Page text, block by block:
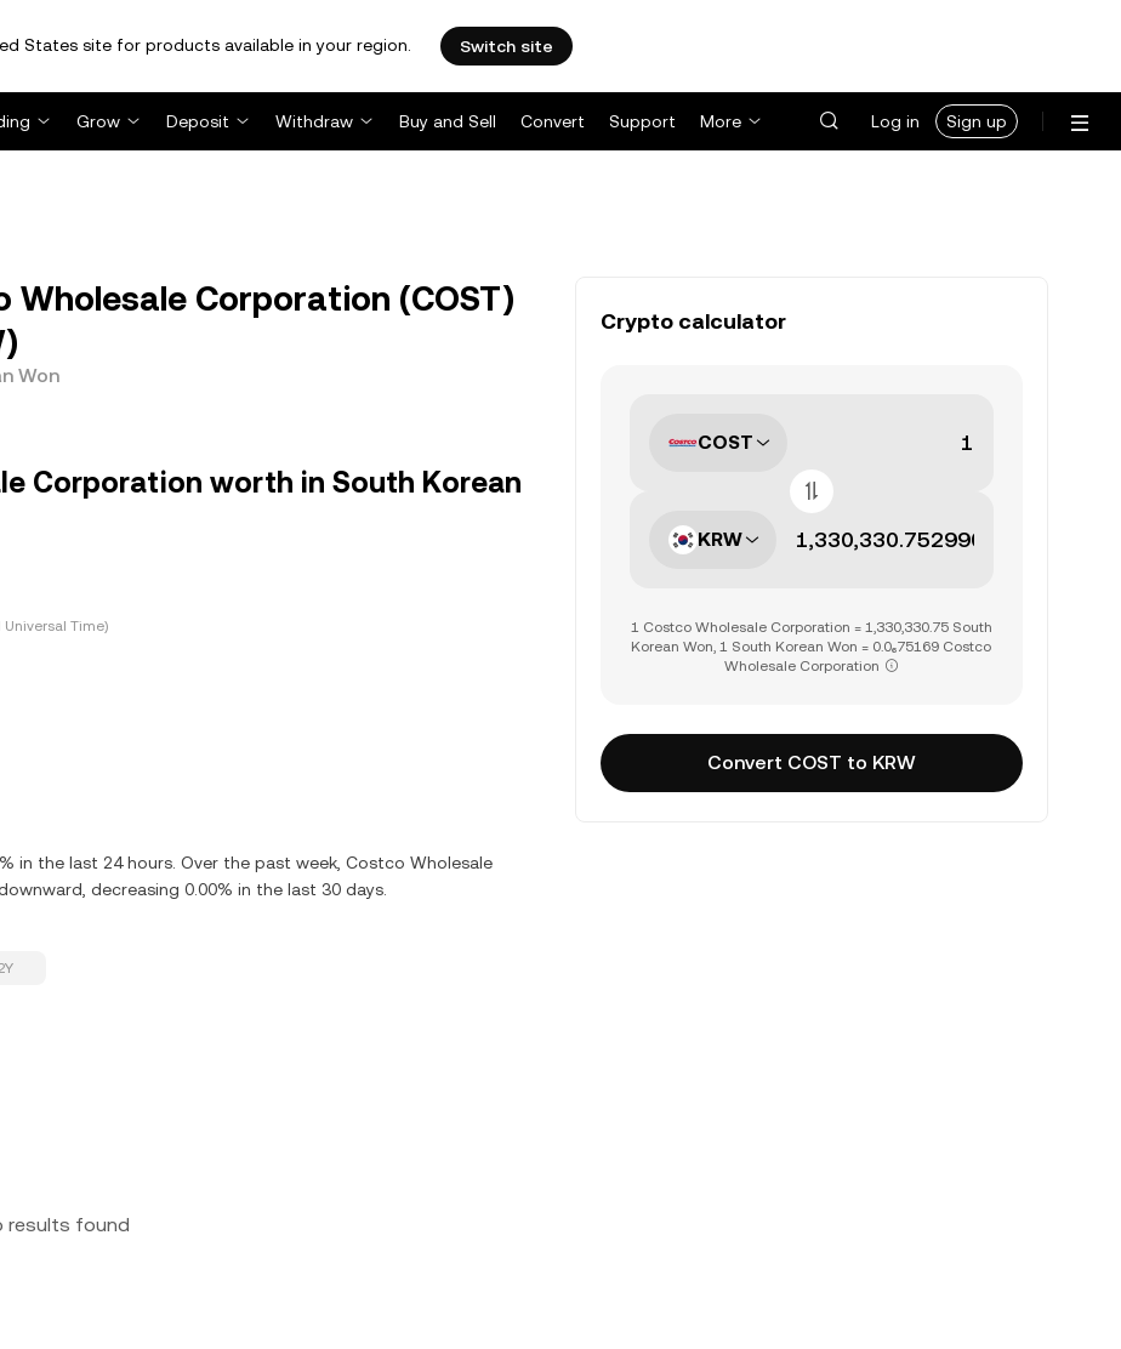
States site for products available in your region. Switch site
Grow Deposit Withdraw Buy and Sell Convert Support More Log in Sign up
Wholesale Corporation (COST)
Won
Corporation worth in South Korean
Universal Time)
in the last 24 hours. Over the past week, Costco Wholesale
decreasing 0.00% in the last 30 days.
results found
Crypto calculator
COST
KRW
1 Costco Wholesale Corporation = 1,330,330.75 South
Korean Won, 1 South Korean Won = 0.0₆75169 Costco
Wholesale Corporation
Convert COST to KRW